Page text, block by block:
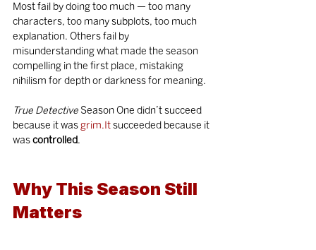
Most fail by doing too much — too many
characters, too many subplots, too much
explanation. Others fail by
misunderstanding what made the season
compelling in the first place, mistaking
nihilism for depth or darkness for meaning.
True Detective Season One didn’t succeed
because it was grim.It succeeded because it
was controlled.
Why This Season Still
Matters